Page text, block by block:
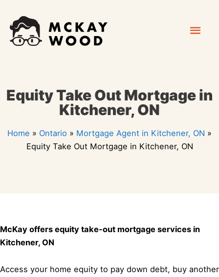
content
Equity Take Out Mortgage in
Kitchener, ON
Home » Ontario » Mortgage Agent in Kitchener, ON »
Equity Take Out Mortgage in Kitchener, ON
McKay offers equity take-out mortgage services in
Kitchener, ON
Access your home equity to pay down debt, buy another